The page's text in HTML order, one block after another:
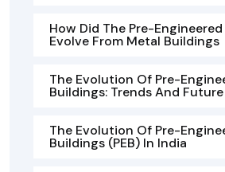
How Did The Pre-
Evolve From Metal Buildings
The Evolution Of Pre-
Buildings: Trends And
The Evolution Of Pre-
Buildings (PEB) In India